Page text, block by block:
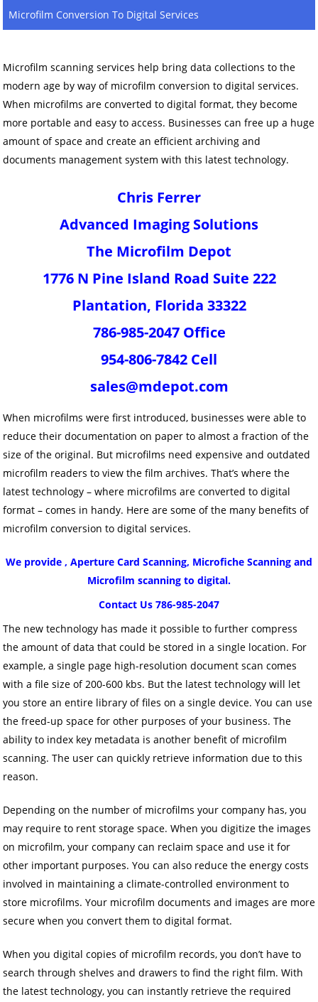
Microfilm Conversion To Digital Services
Microfilm scanning services help bring data collections to the
modern age by way of microfilm conversion to digital services.
When microfilms are converted to digital format, they become
more portable and easy to access. Businesses can free up a huge
amount of space and create an efficient archiving and
documents management system with this latest technology.
Chris Ferrer
Advanced Imaging Solutions
The Microfilm Depot
1776 N Pine Island Road Suite 222
Plantation, Florida 33322
786-985-2047 Office
954-806-7842 Cell
sales@mdepot.com
When microfilms were first introduced, businesses were able to
reduce their documentation on paper to almost a fraction of the
size of the original. But microfilms need expensive and outdated
microfilm readers to view the film archives. That’s where the
latest technology – where microfilms are converted to digital
format – comes in handy. Here are some of the many benefits of
microfilm conversion to digital services.
We provide , Aperture Card Scanning, Microfiche Scanning and
Microfilm scanning to digital.
Contact Us 786-985-2047
The new technology has made it possible to further compress
the amount of data that could be stored in a single location. For
example, a single page high-resolution document scan comes
with a file size of 200-600 kbs. But the latest technology will let
you store an entire library of files on a single device. You can use
the freed-up space for other purposes of your business. The
ability to index key metadata is another benefit of microfilm
scanning. The user can quickly retrieve information due to this
reason.
Depending on the number of microfilms your company has, you
may require to rent storage space. When you digitize the images
on microfilm, your company can reclaim space and use it for
other important purposes. You can also reduce the energy costs
involved in maintaining a climate-controlled environment to
store microfilms. Your microfilm documents and images are more
secure when you convert them to digital format.
When you digital copies of microfilm records, you don’t have to
search through shelves and drawers to find the right film. With
the latest technology, you can instantly retrieve the required